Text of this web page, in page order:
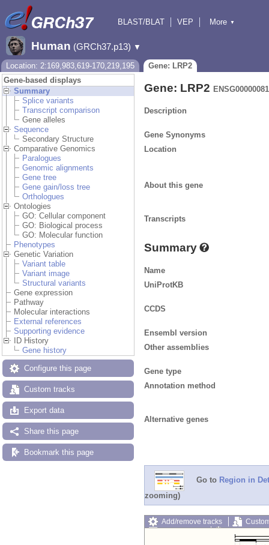
BLAST/BLAT
VEP
Downloads
More ▼
Human (GRCh37.p13) ▼
Location: 2:169,983,619-170,219,195
Gene: LRP2
Gene-based displays
Summary
Splice variants
Transcript comparison
Gene alleles
Sequence
Secondary Structure
Comparative Genomics
Paralogues
Genomic alignments
Gene tree
Gene gain/loss tree
Orthologues
Ontologies
GO: Cellular component
GO: Biological process
GO: Molecular function
Phenotypes
Genetic Variation
Variant table
Variant image
Structural variants
Gene expression
Pathway
Molecular interactions
External references
Supporting evidence
ID History
Gene history
Configure this page
Custom tracks
Export data
Share this page
Bookmark this page
Gene: LRP2
Description
Gene Synonyms
Location
About this gene
Transcripts
Summary
Name
UniProtKB
CCDS
Ensembl version
Other assemblies
Gene type
Annotation method
Alternative genes
Go to Region in
zooming)
Add/remove tracks